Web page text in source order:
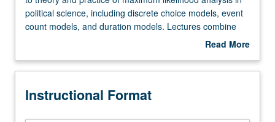
hours;
field
hours.
to
and
political science, including discrete choice models, event
count models, and duration models. Lectures combine
traditional formal mathematical derivations of various
simulations and discussion of applications and practice.
Read More
Description
Instructional Format